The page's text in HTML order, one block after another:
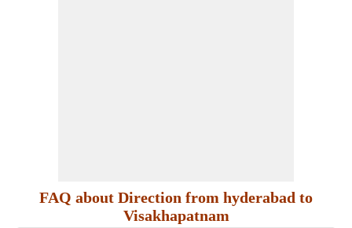
FAQ about Direction from hyderabad to
Visakhapatnam